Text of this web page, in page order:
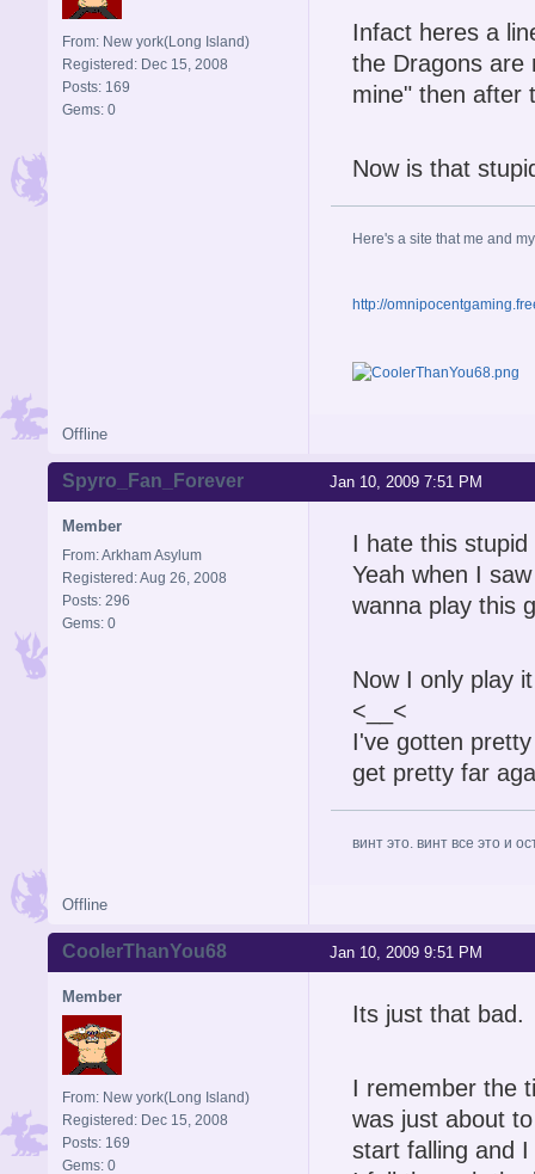
From: New york(Long Island)
Registered: Dec 15, 2008
Posts: 169
Gems: 0
Infact heres a
the Dragons are
mine" then after
Now is that
Here's a site that me and
http://
Offline
Jan 10, 2009 7:51 PM
Spyro_Fan_Forever
Member
From: Arkham Asylum
Registered: Aug 26, 2008
Posts: 296
Gems: 0
I hate this
Yeah when I
wanna play this
Now I only play
<__<
I've gotten
get pretty far
винт это. винт все это и
Offline
Jan 10, 2009 9:51 PM
CoolerThanYou68
Member
From: New york(Long Island)
Registered: Dec 15, 2008
Posts: 169
Gems: 0
Its just that bad.
I remember the
was just about
start falling and